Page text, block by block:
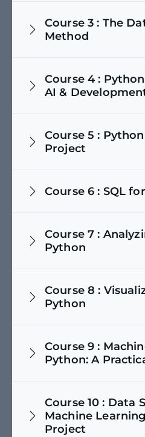
Course3 : The
Method
Course4 :
AI &
Course5 :
Project
Course6 : SQL
Course7 :
Python
Course8 :
Python
Course9 :
Python: A
Course10 : Data
Machine
Project